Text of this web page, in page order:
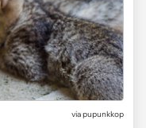
viapupunkkop